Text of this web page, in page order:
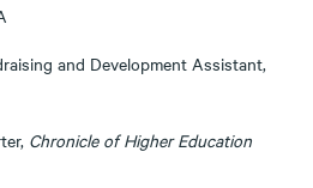
and Development Assistant,
Chronicle of Higher Education